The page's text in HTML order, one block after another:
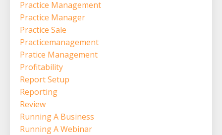
Practice Management
Practice Manager
Practice Sale
Practicemanagement
Pratice Management
Profitability
Report Setup
Reporting
Review
Running A Business
Running A Webinar